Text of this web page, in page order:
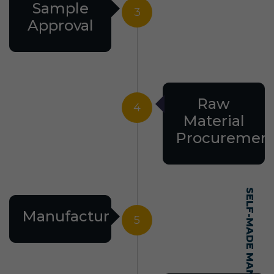
3
Sample
Approval
4
Raw
Material
5
Manufacturing